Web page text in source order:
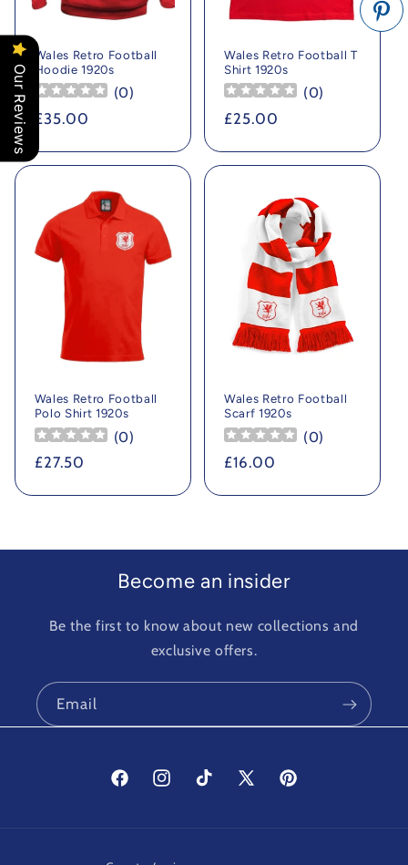
Wales Retro Football
Hoodie 1920s
(0)
Regular
£35.00
Wales Retro Football T
Shirt 1920s
(0)
Regular
£25.00
Wales Retro Football
Polo Shirt 1920s
(0)
Regular
£27.50
Wales Retro Football
Scarf 1920s
(0)
Regular
£16.00
Become an insider
Be the first to know about new collections and
exclusive offers.
Email
FacebookInstagramTikTok
X
Pinterest
Our Reviews